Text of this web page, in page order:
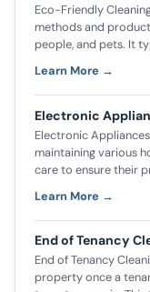
Eco-Friendly
methods and
people, and pets. It
Learn More →
Electronic
Electronic
maintaining various
care to ensure their
Learn More →
End of Tenancy
End of Tenancy
property once a